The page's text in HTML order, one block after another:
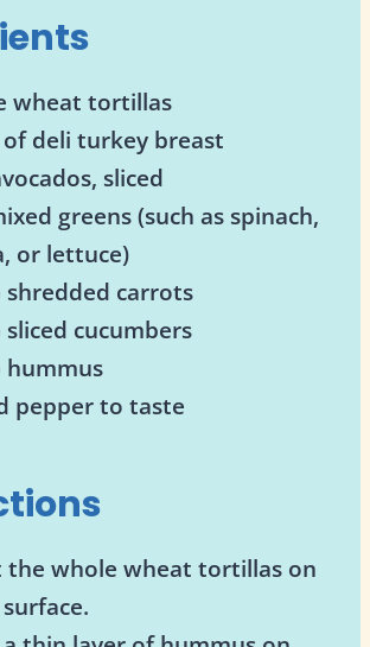
wheat tortillas
of deli turkey breast
sliced
greens (such as spinach,
or lettuce)
shredded carrots
sliced cucumbers
hummus
pepper to taste
the whole wheat tortillas on